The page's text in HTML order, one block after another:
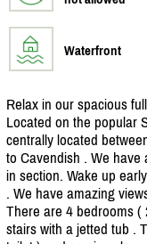
Waterfront
Relax in our spacious
Located on the popular
centrally located
to Cavendish . We
in section. Wake up
. We have amazing
There are 4 bedrooms (
stairs with a jetted tub .